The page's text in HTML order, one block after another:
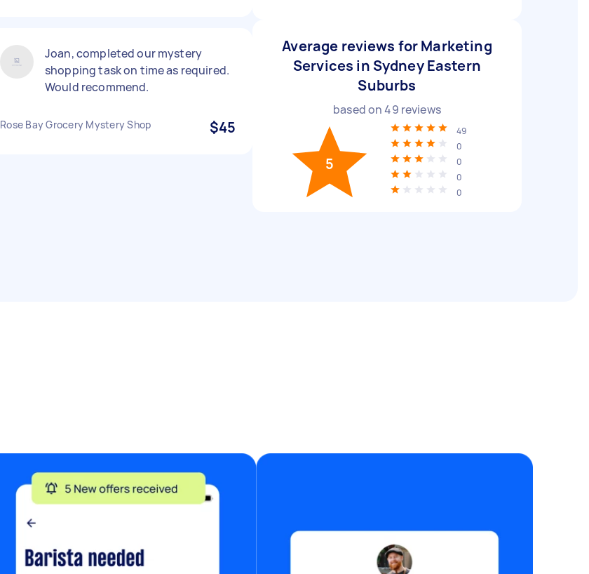
Joan, completed our mystery
shopping task on time as required.
Would recommend.
Rose Bay Grocery Mystery Shop $45
Average reviews for Marketing
Services in Sydney Eastern
Suburbs
based on49 reviews
5
49
0
0
0
0